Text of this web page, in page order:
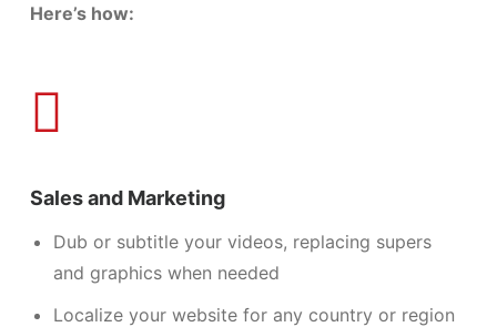
Here’s how:
Sales and Marketing
Dub or subtitle your videos, replacing supers
and graphics when needed
Localize your website for any country or region